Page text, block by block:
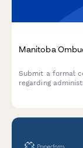
Manitoba
Submit a formal
regarding